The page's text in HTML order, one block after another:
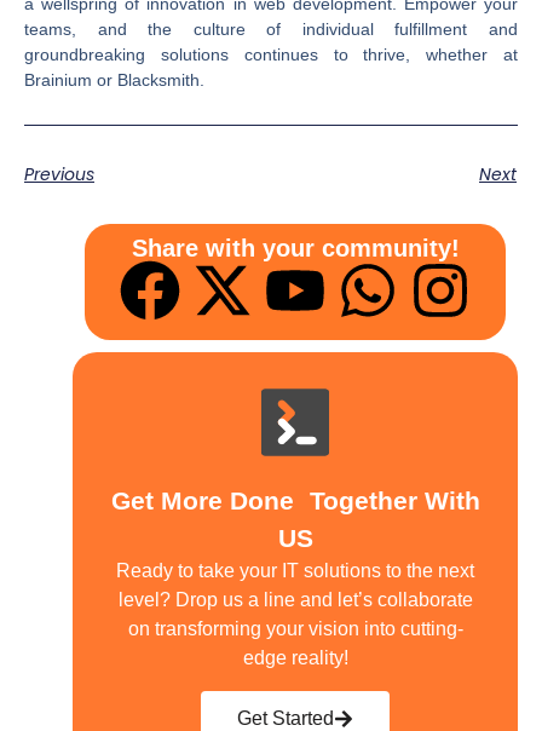
teams, and the culture of individual fulfillment and
groundbreaking solutions continues to thrive, whether at
Brainium or Blacksmith.
Previous Next
Share with your community!
Get More Done Together With
US
Ready to take your IT solutions to the next
level? Drop us a line and let’s collaborate
on transforming your vision into cutting-
edge reality!
Get Started